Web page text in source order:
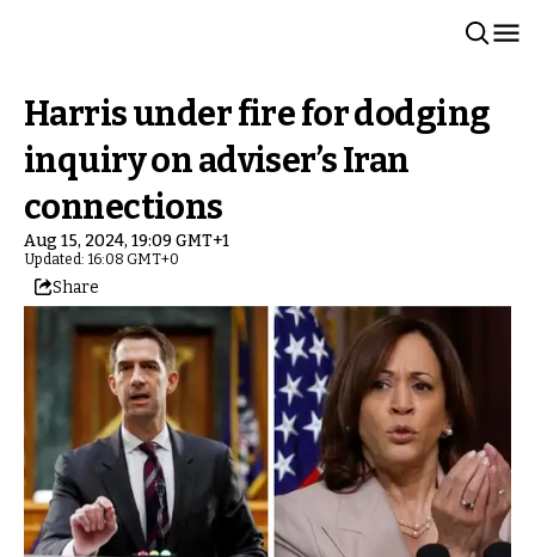
Harris under fire for dodging
inquiry on adviser’s Iran
connections
Aug 15, 2024, 19:09 GMT+1
Updated: 16:08 GMT+0
Share